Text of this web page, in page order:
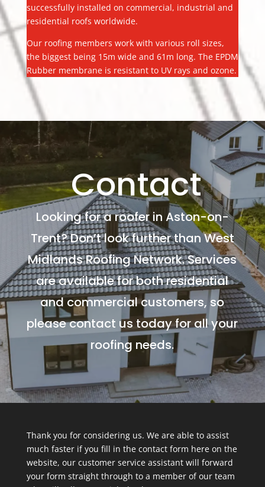
successfully installed on commercial, industrial and
residential roofs worldwide.
Our roofing members work with various roll sizes,
the biggest being 15m wide and 61m long. The EPDM
Rubber membrane is resistant to UV rays and ozone.
Contact
Looking for a roofer in Aston-on-
Trent? Don’t look further than West
Midlands Roofing Network. Services
are available for both residential
and commercial customers, so
please contact us today for all your
roofing needs.
Thank you for considering us. We are able to assist
much faster if you fill in the contact form here on the
website, our customer service assistant will forward
your form straight through to a member of our team